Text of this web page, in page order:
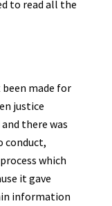
to read all the
made for
justice
there was
conduct,
which
it gave
information